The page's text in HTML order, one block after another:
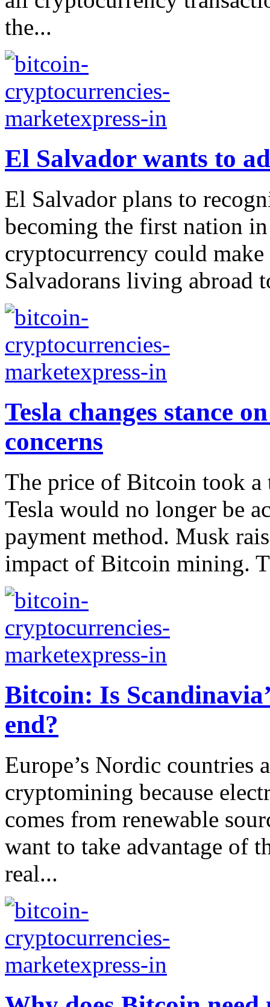
the...
El Salvador wants to
El Salvador plans to
becoming the first nation
cryptocurrency could
Salvadorans living abroad
Tesla changes stance
concerns
The price of Bitcoin took
Tesla would no longer be
payment method. Musk
impact of Bitcoin mining.
Bitcoin: Is
end?
Europe’s Nordic countries
cryptomining because
comes from renewable
want to take advantage of
real...